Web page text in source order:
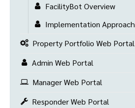
FacilityBot Overview
Implementation Approach
Property Portfolio Web Portal
Admin Web Portal
Manager Web Portal
Responder Web Portal